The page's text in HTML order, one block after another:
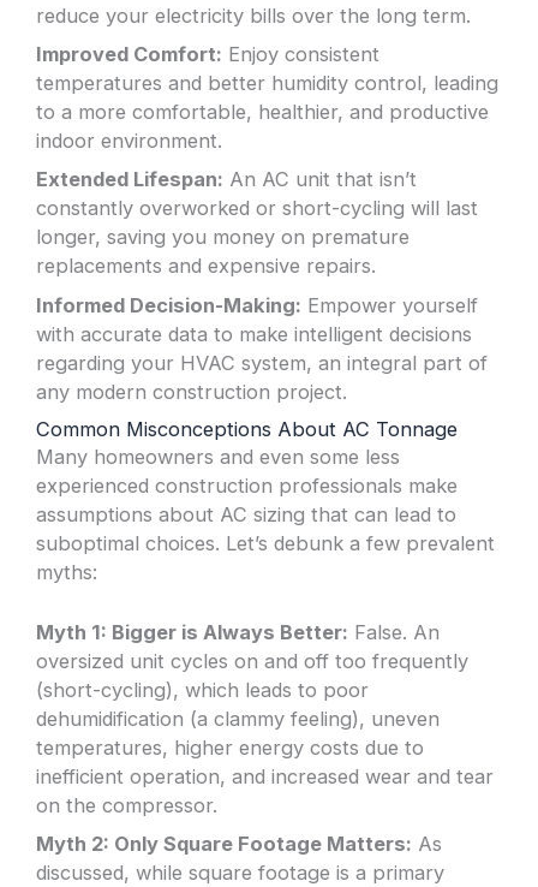
reduce your electricity bills over the long term.
Improved Comfort: Enjoy consistent
temperatures and better humidity control, leading
to a more comfortable, healthier, and productive
indoor environment.
Extended Lifespan: An AC unit that isn’t
constantly overworked or short-cycling will last
longer, saving you money on premature
replacements and expensive repairs.
Informed Decision-Making: Empower yourself
with accurate data to make intelligent decisions
regarding your HVAC system, an integral part of
any modern construction project.
Common Misconceptions About AC Tonnage
Many homeowners and even some less
experienced construction professionals make
assumptions about AC sizing that can lead to
suboptimal choices. Let’s debunk a few prevalent
myths:
Myth 1: Bigger is Always Better: False. An
oversized unit cycles on and off too frequently
(short-cycling), which leads to poor
dehumidification (a clammy feeling), uneven
temperatures, higher energy costs due to
inefficient operation, and increased wear and tear
on the compressor.
Myth 2: Only Square Footage Matters: As
discussed, while square footage is a primary